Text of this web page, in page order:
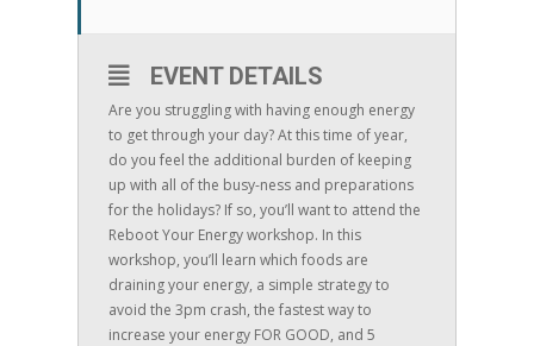
EVENT DETAILS
Are you struggling with having enough energy
to get through your day? At this time of year,
do you feel the additional burden of keeping
up with all of the busy-ness and preparations
for the holidays? If so, you’ll want to attend the
Reboot Your Energy workshop. In this
workshop, you’ll learn which foods are
draining your energy, a simple strategy to
avoid the 3pm crash, the fastest way to
increase your energy FOR GOOD, and 5